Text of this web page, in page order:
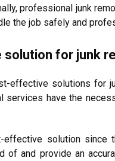
professional junk
the job safely and
for junk
effective solutions for
services have the
effective solution since
of and provide an